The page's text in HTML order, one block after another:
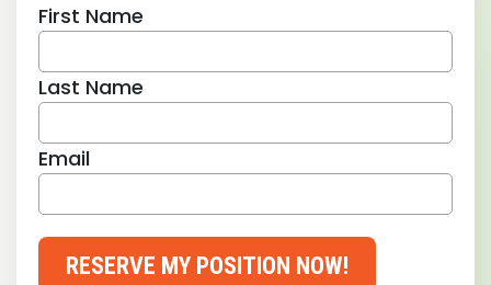
First Name
Last Name
Email
RESERVE MY POSITION NOW!